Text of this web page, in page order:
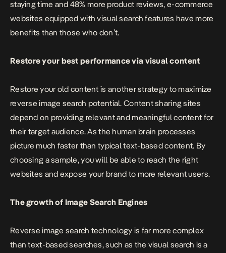
staying time and 48% more product reviews, e-commerce
websites equipped with visual search features have more
benefits than those who don’t.
Restore your best performance via visual content
Restore your old content is another strategy to maximize
reverse image search potential. Content sharing sites
depend on providing relevant and meaningful content for
their target audience. As the human brain processes
picture much faster than typical text-based content. By
choosing a sample, you will be able to reach the right
websites and expose your brand to more relevant users.
The growth of Image Search Engines
Reverse image search technology is far more complex
than text-based searches, such as the visual search is a